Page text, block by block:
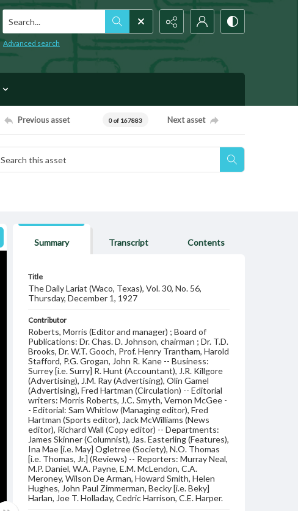
Search...
Advanced search
Previous asset 0 of 167883 Next asset
Summary Transcript Contents
Title
The Daily Lariat (Waco, Texas), Vol. 30, No. 56,
Thursday, December 1, 1927
Contributor
Roberts, Morris (Editor and manager) ; Board of
Publications: Dr. Chas. D. Johnson, chairman ; Dr. T.D.
Brooks, Dr. W.T. Gooch, Prof. Henry Trantham, Harold
Stafford, P.G. Grogan, John R. Kane -- Business:
Surrey [i.e. Surry] R. Hunt (Accountant), J.R. Killgore
(Advertising), J.M. Ray (Advertising), Olin Gamel
(Advertising), Fred Hartman (Circulation) -- Editorial
writers: Morris Roberts, J.C. Smyth, Vernon McGee -
- Editorial: Sam Whitlow (Managing editor), Fred
Hartman (Sports editor), Jack McWilliams (News
editor), Richard Wall (Copy editor) -- Departments:
James Skinner (Columnist), Jas. Easterling (Features),
Ina Mae [i.e. May] Ogletree (Society), N.O. Thomas
[i.e. Thomas, Jr.] (Reviews) -- Reporters: Murray Neal,
M.P. Daniel, W.A. Payne, E.M. McLendon, C.A.
Meroney, Wilson De Arman, Howard Smith, Helen
Hughes, John Paul Zimmerman, Becky [i.e. Beky]
Harlan, Joe T. Holladay, Cedric Harrison, C.E. Harper.